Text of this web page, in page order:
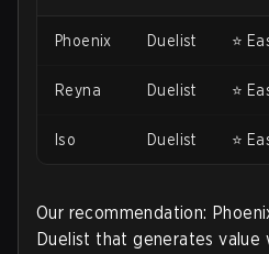
Phoenix Duelist ⭐
Reyna Duelist ⭐
Iso Duelist ⭐
Our recommendation:
Duelist that generates value